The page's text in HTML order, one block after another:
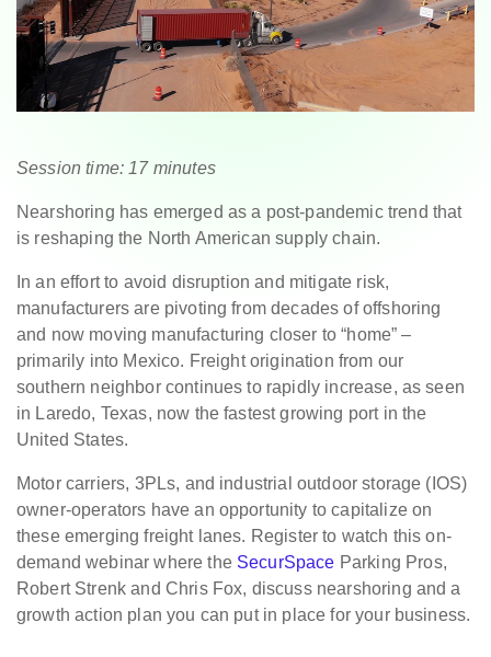
Session time: 17 minutes
Nearshoring has emerged as a post-pandemic trend that
is reshaping the North American supply chain.
In an effort to avoid disruption and mitigate risk,
manufacturers are pivoting from decades of offshoring
and now moving manufacturing closer to “home” –
primarily into Mexico. Freight origination from our
southern neighbor continues to rapidly increase, as seen
in Laredo, Texas, now the fastest growing port in the
United States.
Motor carriers, 3PLs, and industrial outdoor storage (IOS)
owner-operators have an opportunity to capitalize on
these emerging freight lanes. Register to watch this on-
demand webinar where the SecurSpace Parking Pros,
Robert Strenk and Chris Fox, discuss nearshoring and a
growth action plan you can put in place for your business.